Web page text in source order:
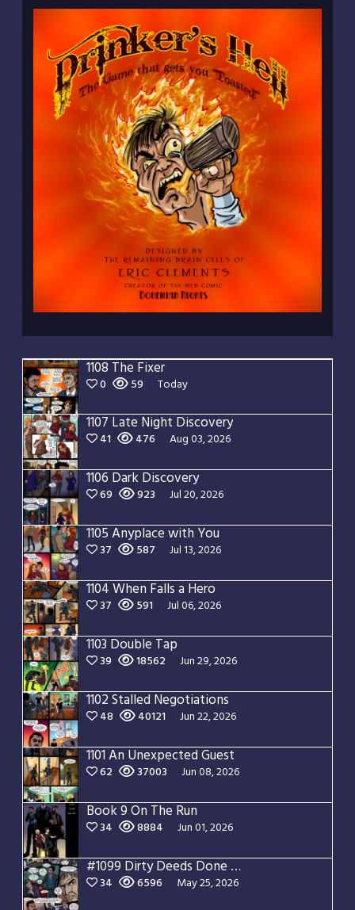
1108 The Fixer
0 59 Today
1107 Late Night Discovery
41 476 Aug 03, 2026
1106 Dark Discovery
69 923 Jul 20, 2026
1105 Anyplace with You
37 587 Jul 13, 2026
1104 When Falls a Hero
37 591 Jul 06, 2026
1103 Double Tap
39 18562 Jun 29, 2026
1102 Stalled Negotiations
48 40121 Jun 22, 2026
1101 An Unexpected Guest
62 37003 Jun 08, 2026
Book 9 On The Run
34 8884 Jun 01, 2026
#1099 Dirty Deeds Done Dirt Cheap
34 6596 May 25, 2026